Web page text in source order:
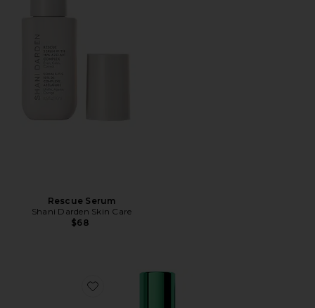
Rescue Serum
Shani Darden Skin Care
$68
Favorite Mandelic Advanced Pigmentation Corrector